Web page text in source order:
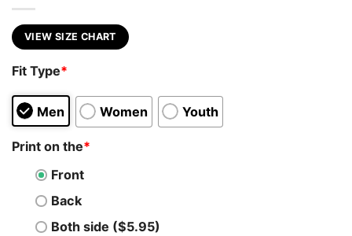
VIEW SIZE CHART
Fit Type*
Men Women Youth
Print on the*
Front
Back
Both side ($5.95)